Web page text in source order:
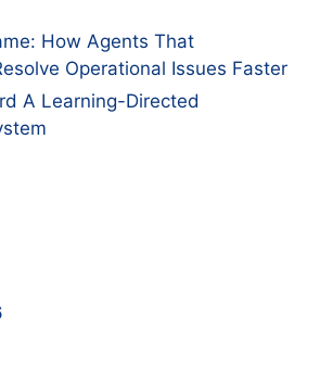
How Agents That
Operational Issues Faster
A Learning-Directed